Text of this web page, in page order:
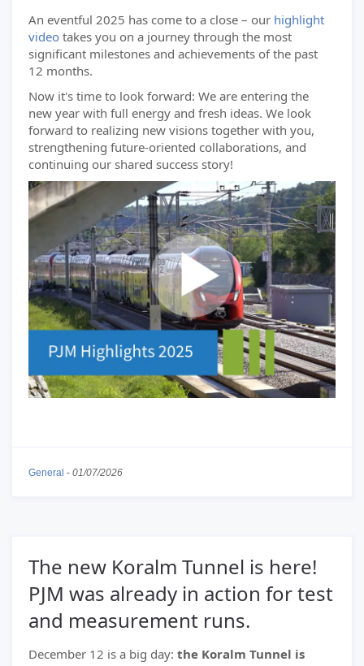
An eventful 2025 has come to a close – our highlight
video takes you on a journey through the most
significant milestones and achievements of the past
12 months.
Now it's time to look forward: We are entering the
new year with full energy and fresh ideas. We look
forward to realizing new visions together with you,
strengthening future-oriented collaborations, and
continuing our shared success story!
General - 01/07/2026
The new Koralm Tunnel is here!
PJM was already in action for test
and measurement runs.
December 12 is a big day: the Koralm Tunnel is